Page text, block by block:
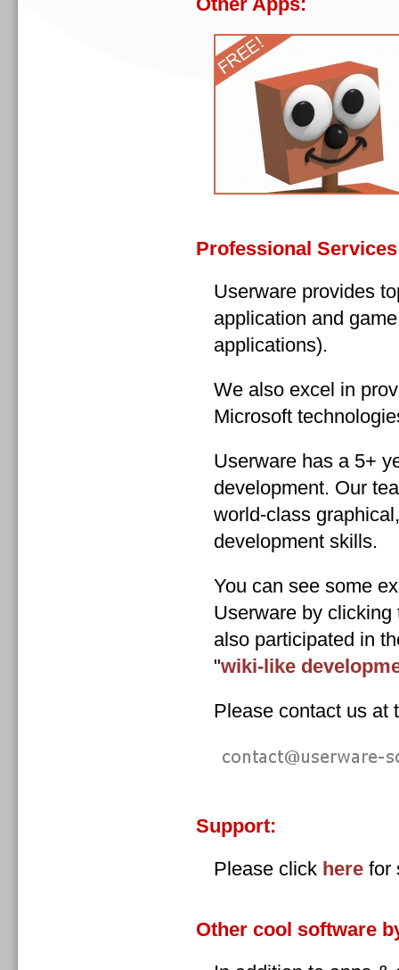
Professional Services
Userware provides
application and
applications).
We also excel in
Microsoft
Userware has a 5+
development. Our
world-class
development skills.
You can see some
Userware by
also participated in
"wiki-like
Please contact us at
Support:
Please click here for
Other cool software